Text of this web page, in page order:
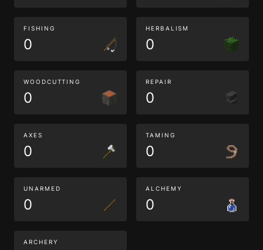
FISHING
0
HERBALISM
0
WOODCUTTING
0
REPAIR
0
AXES
0
TAMING
0
UNARMED
0
ALCHEMY
0
ARCHERY